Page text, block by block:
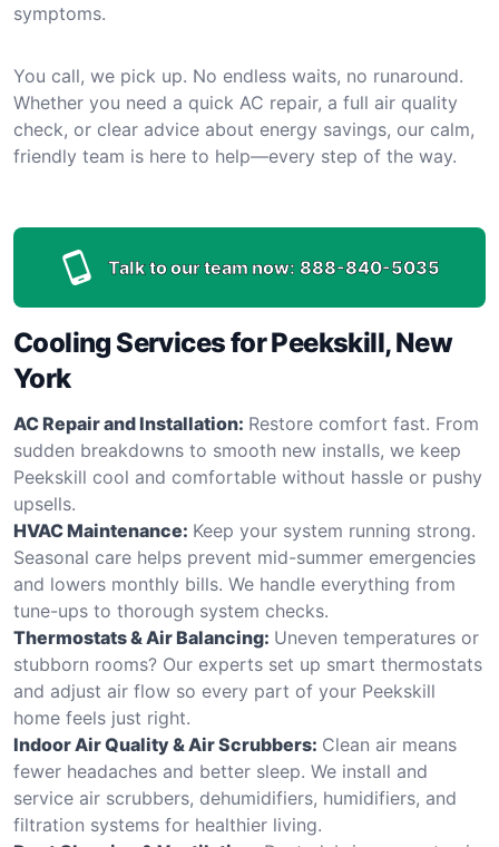
symptoms.
You call, we pick up. No endless waits, no runaround.
Whether you need a quick AC repair, a full air quality
check, or clear advice about energy savings, our calm,
friendly team is here to help—every step of the way.
Talk to our team now: 888-840-5035
Cooling Services for Peekskill, New
York
AC Repair and Installation: Restore comfort fast. From
sudden breakdowns to smooth new installs, we keep
Peekskill cool and comfortable without hassle or pushy
upsells.
HVAC Maintenance: Keep your system running strong.
Seasonal care helps prevent mid-summer emergencies
and lowers monthly bills. We handle everything from
tune-ups to thorough system checks.
Thermostats & Air Balancing: Uneven temperatures or
stubborn rooms? Our experts set up smart thermostats
and adjust air flow so every part of your Peekskill
home feels just right.
Indoor Air Quality & Air Scrubbers: Clean air means
fewer headaches and better sleep. We install and
service air scrubbers, dehumidifiers, humidifiers, and
filtration systems for healthier living.